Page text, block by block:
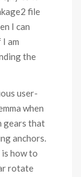
file
I can
am
the
user-
when
gears that
anchors.
is how to
rotate